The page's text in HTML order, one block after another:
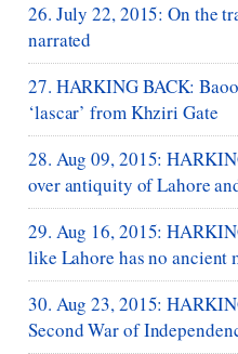
26. July 22, 2015: On the
narrated
27. HARKING BACK:
‘lascar’ from Khziri Gate
28. Aug 09, 2015:
over antiquity of Lahore
29. Aug 16, 2015:
like Lahore has no ancient
30. Aug 23, 2015:
Second War of